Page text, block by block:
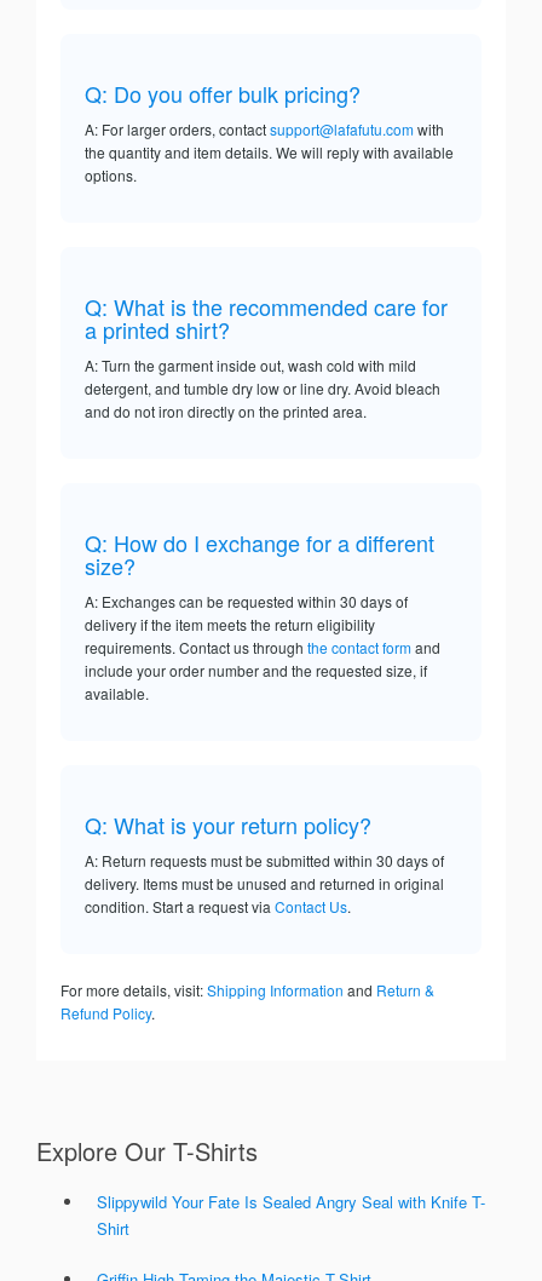
Q: Do you offer bulk pricing?
A: For larger orders, contactsupport@lafafutu.comwith
the quantity and item details. We will reply with available
options.
Q: What is the recommended care for
a printed shirt?
A: Turn the garment inside out, wash cold with mild
detergent, and tumble dry low or line dry. Avoid bleach
and do not iron directly on the printed area.
Q: How do I exchange for a different
size?
A: Exchanges can be requested within 30 days of
delivery if the item meets the return eligibility
requirements. Contact us through the contact formand
include your order number and the requested size, if
available.
Q: What is your return policy?
A: Return requests must be submitted within 30 days of
delivery. Items must be unused and returned in original
condition. Start a request via Contact Us.
For more details, visit:Shipping Information and Return &
Refund Policy.
Explore Our T-Shirts
Slippywild Your Fate Is Sealed Angry Seal with Knife T-
Shirt